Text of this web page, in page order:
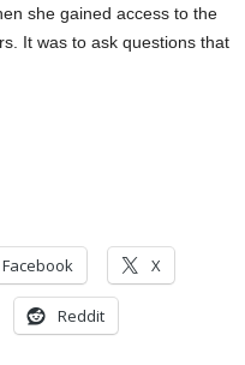
she gained access to the
It was to ask questions that
Facebook X
Reddit